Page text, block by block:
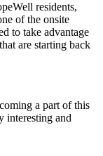
residents,
of the onsite
to take advantage
are starting back
a part of this
interesting and